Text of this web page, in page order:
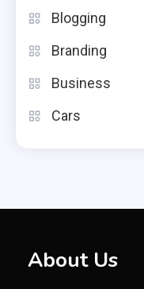
Blogging
Branding
Business
Cars
About Us